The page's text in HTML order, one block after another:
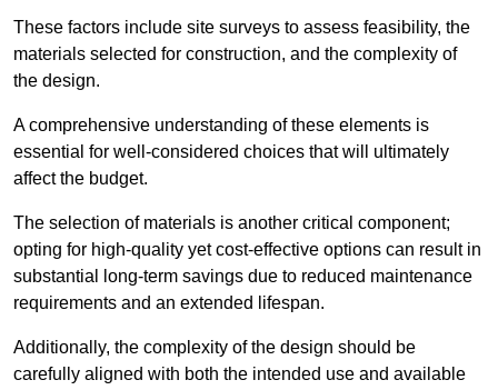
These factors include site surveys to assess feasibility, the
materials selected for construction, and the complexity of
the design.
A comprehensive understanding of these elements is
essential for well-considered choices that will ultimately
affect the budget.
The selection of materials is another critical component;
opting for high-quality yet cost-effective options can result in
substantial long-term savings due to reduced maintenance
requirements and an extended lifespan.
Additionally, the complexity of the design should be
carefully aligned with both the intended use and available